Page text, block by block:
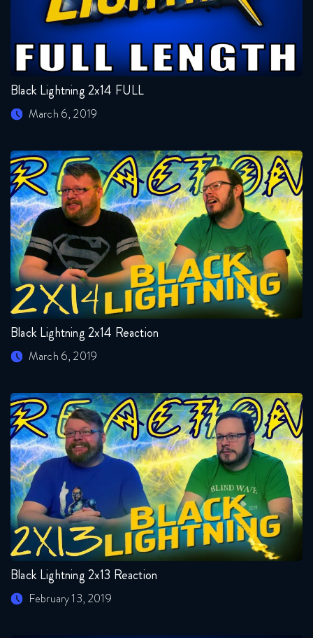
Black Lightning 2x14 FULL
March 6, 2019
Black Lightning 2x14 Reaction
March 6, 2019
Black Lightning 2x13 Reaction
February 13, 2019